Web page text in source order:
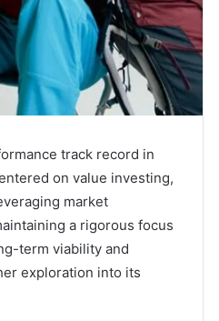
track record in
on value investing,
market
a rigorous focus
term viability and
exploration into its